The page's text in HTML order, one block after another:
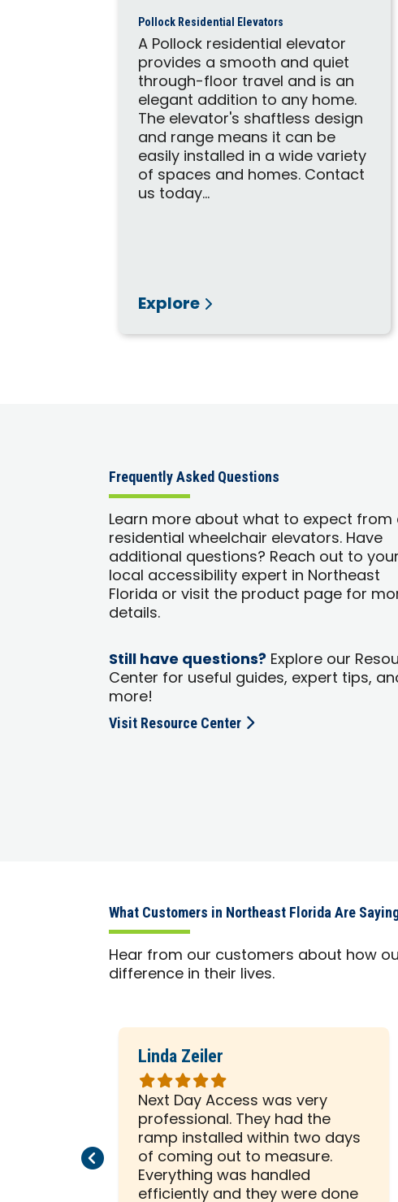
Pollock Residential Elevators
A Pollock residential elevator
provides a smooth and quiet
through-floor travel and is an
elegant addition to any home.
The elevator's shaftless design
and range means it can be
easily installed in a wide variety
of spaces and homes. Contact
us today...
Explore
Frequently Asked Questions
Learn more about what to expect from
residential wheelchair elevators. Have
additional questions? Reach out to your
local accessibility expert in Northeast
Florida or visit the product page for
details.
Still have questions? Explore our
Center for useful guides, expert tips,
more!
Visit Resource Center
What Customers in Northeast Florida Are
Hear from our customers about how
difference in their lives.
Linda Zeiler
Rated
5
out
of
5
stars
Next Day Access was very
professional. They had the
ramp installed within two days
of coming out to measure.
Everything was handled
efficiently and they were done
Previous Page
Next Page